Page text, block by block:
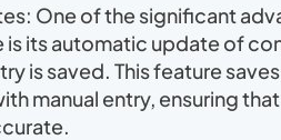
One of the significant
is its automatic update of
is saved. This feature
manual entry, ensuring